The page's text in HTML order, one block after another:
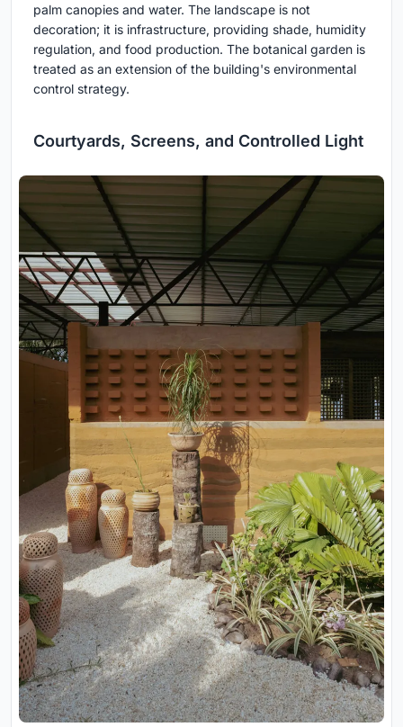
palm canopies and water. The landscape is not
decoration; it is infrastructure, providing shade, humidity
regulation, and food production. The botanical garden is
treated as an extension of the building's environmental
control strategy.
Courtyards, Screens, and Controlled Light